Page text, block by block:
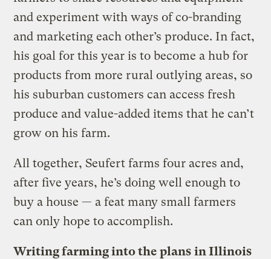
and experiment with ways of co-branding
and marketing each other’s produce. In fact,
his goal for this year is to become a hub for
products from more rural outlying areas, so
his suburban customers can access fresh
produce and value-added items that he can’t
grow on his farm.
All together, Seufert farms four acres and,
after five years, he’s doing well enough to
buy a house — a feat many small farmers
can only hope to accomplish.
Writing farming into the plans in Illinois